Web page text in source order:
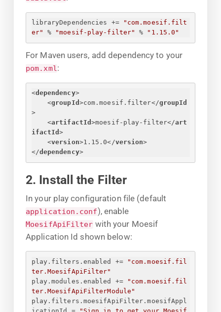
libraryDependencies +=
"com.moesif.filt
er"
% "moesif-play-filter" % "1.15.0"
For Maven users, add dependency to your
pom.xml:
<dependency>
<groupId >com.moesif.filter</groupId
>
<artifactId>moesif-play-filter</art
ifactId>
<version>1.15.0</version>
</dependency>
2. Install the Filter
In your play configuration file (default
application.conf), enable
MoesifApiFilter with your Moesif
Application Id shown below:
play.filters.enabled +=
"com.moesif.fil
ter.MoesifApiFilter"
play.modules.enabled +=
"com.moesif.fil
ter.MoesifApiFilterModule"
play.filters.moesifApiFilter.moesifAppl